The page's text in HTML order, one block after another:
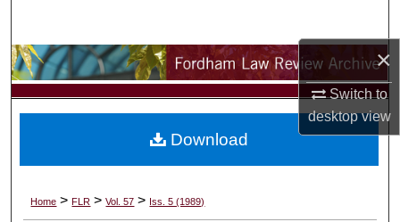
×
Switch to
desktopview
Browse Collections
My Account
Digital Commons Network™
Home > FLR > Vol. 57 > Iss. 5 (1989)
Download